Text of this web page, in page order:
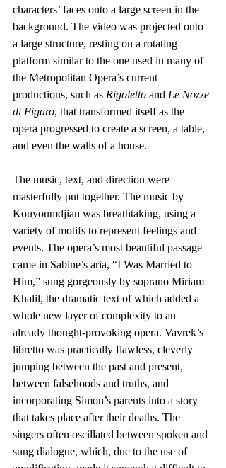
characters’ faces onto a large screen in the
background. The video was projected onto
a large structure, resting on a rotating
platform similar to the one used in many of
the Metropolitan Opera’s current
productions, such as Rigoletto and Le Nozze
di Figaro, that transformed itself as the
opera progressed to create a screen, a table,
and even the walls of a house.
The music, text, and direction were
masterfully put together. The music by
Kouyoumdjian was breathtaking, using a
variety of motifs to represent feelings and
events. The opera’s most beautiful passage
came in Sabine’s aria, “I Was Married to
Him,” sung gorgeously by soprano Miriam
Khalil, the dramatic text of which added a
whole new layer of complexity to an
already thought-provoking opera. Vavrek’s
libretto was practically flawless, cleverly
jumping between the past and present,
between falsehoods and truths, and
incorporating Simon’s parents into a story
that takes place after their deaths. The
singers often oscillated between spoken and
sung dialogue, which, due to the use of